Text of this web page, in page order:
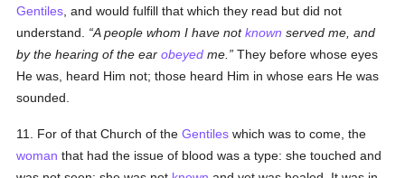
Gentiles , and would fulfill that which they read but did not
understand.
A people whom I have notknown served me, and
by the hearing of the earobeyed me.
They before whose eyes
He was, heard Him not; those heard Him in whose ears He was
sounded.
11. For of that Church of theGentiles which was to come, the
woman that had the issue of blood was a type: she touched and